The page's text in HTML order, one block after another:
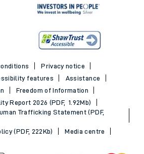
Privacy notice
features
Assistance
Freedom of Information
Report 2026 (PDF, 1.92Mb)
Trafficking Statement (PDF,
(PDF, 222Kb)
Media centre